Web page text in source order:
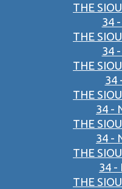
THE
34
THE
34
THE
34
THE
34 -
THE
34 -
THE
34 -
THE